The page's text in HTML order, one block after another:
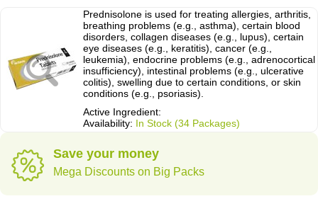
Prednisolone is used for treating allergies, arthritis,
breathing problems (e.g., asthma), certain blood
disorders, collagen diseases (e.g., lupus), certain
eye diseases (e.g., keratitis), cancer (e.g.,
leukemia), endocrine problems (e.g., adrenocortical
insufficiency), intestinal problems (e.g., ulcerative
colitis), swelling due to certain conditions, or skin
conditions (e.g., psoriasis).
Active Ingredient:
Availability: In Stock (34 Packages)
Save your money
Mega Discounts on Big Packs